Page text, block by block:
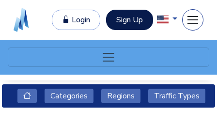
Login Sign Up
Categories Regions Traffic Types